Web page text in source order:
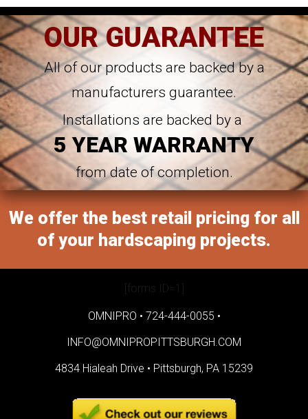
OUR GUARANTEE
All of our products are backed by a
manufacturers guarantee.
Installations are backed by a
5 YEAR WARRANTY
from date of completion.
We offer the best retail pricing for all
of your hardscaping projects.
[forms ID=1]
OMNIPRO • 724-444-0055 •
INFO@OMNIPROPITTSBURGH.COM
4834 Hialeah Drive • Pittsburgh, PA 15239